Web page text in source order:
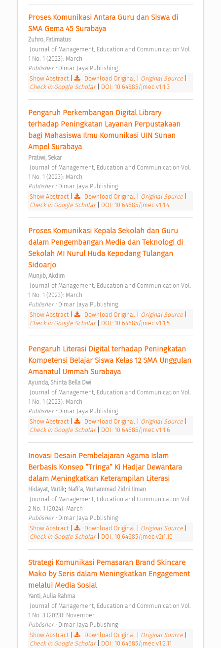
Proses Komunikasi Antara Guru dan Siswa di
SMA Gema 45 Surabaya
Zuhro, Fatimatus
1 No. 1 (2023): March
Publisher : Dimar Jaya Publishing
Show Abstract| Download Original Original Source
Check in Google Scholar
DOI: 10.64685/jmec.v1i1.3
Pengaruh Perkembangan Digital Library
terhadap Peningkatan Layanan Perpustakaan
bagi Mahasiswa Ilmu Komunikasi UIN Sunan
Ampel Surabaya
Pratiwi, Sekar
1 No. 1 (2023): March
Publisher : Dimar Jaya Publishing
Show Abstract| Download Original Original Source
Check in Google Scholar
DOI: 10.64685/jmec.v1i1.4
Proses Komunikasi Kepala Sekolah dan Guru
dalam Pengembangan Media dan Teknologi di
Sekolah MI Nurul Huda Kepodang Tulangan
Sidoarjo
Munjib, Akdim
1 No. 1 (2023): March
Publisher : Dimar Jaya Publishing
Show Abstract| Download Original Original Source
Check in Google Scholar
DOI: 10.64685/jmec.v1i1.5
Pengaruh Literasi Digital terhadap Peningkatan
Kompetensi Belajar Siswa Kelas 12 SMA Unggulan
Amanatul Ummah Surabaya
Ayunda, Shinta Bella Dwi
1 No. 1 (2023): March
Publisher : Dimar Jaya Publishing
Show Abstract| Download Original Original Source
Check in Google Scholar
DOI: 10.64685/jmec.v1i1.6
Inovasi Desain Pembelajaran Agama Islam
Berbasis Konsep “Tringa” Ki Hadjar Dewantara
dalam Meningkatkan Keterampilan Literasi
Hidayat, Mutik; Nafi’a, Muhammad Zidni Ilman
2 No. 1 (2024): March
Publisher : Dimar Jaya Publishing
Show Abstract| Download Original Original Source
Check in Google Scholar
DOI: 10.64685/jmec.v2i1.10
Strategi Komunikasi Pemasaran Brand Skincare
Mako by Seris dalam Meningkatkan Engagement
melalui Media Sosial
Yanti, Aulia Rahma
1 No. 3 (2023): November
Publisher : Dimar Jaya Publishing
Show Abstract| Download Original Original Source
Check in Google Scholar
DOI: 10.64685/jmec.v1i2.11